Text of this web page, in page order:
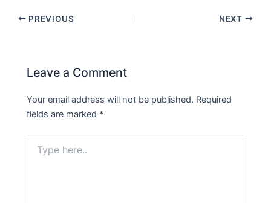
PREVIOUS NEXT
Leave a Comment
Your email address will not be published. Required
fields are marked *
here..